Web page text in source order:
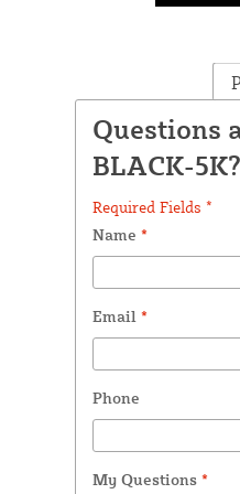
Questions
BLACK-5K?
Required Fields *
Name *
Email *
Phone
My Questions *